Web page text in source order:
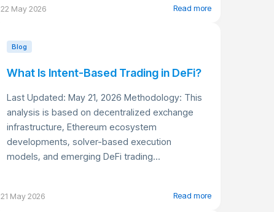
22 May 2026 Read more
Blog
What Is Intent-Based Trading in DeFi?
Last Updated: May 21, 2026 Methodology: This
analysis is based on decentralized exchange
infrastructure, Ethereum ecosystem
developments, solver-based execution
models, and emerging DeFi trading...
21 May 2026 Read more